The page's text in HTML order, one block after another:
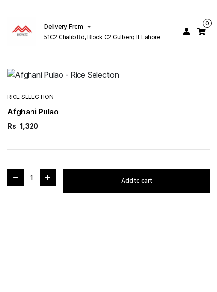
Delivery From
51C2 Ghalib Rd, Block C2 Gulberg III Lahore
0
RICE SELECTION
Afghani Pulao
Rs 1,320
1 Add to cart